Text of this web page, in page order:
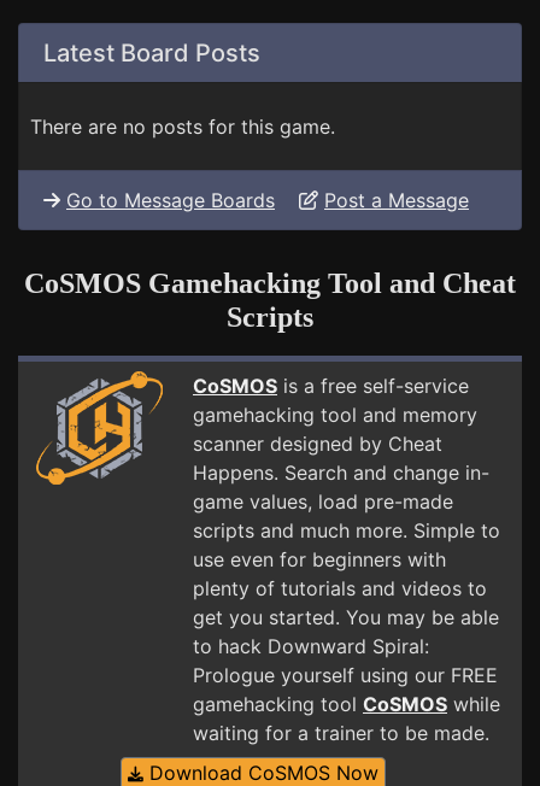
Latest Board Posts
There are no posts for this game.
Go to Message Boards Post a Message
CoSMOS Gamehacking Tool and Cheat
Scripts
CoSMOS is a free self-service
gamehacking tool and memory
scanner designed by Cheat
Happens. Search and change in-
game values, load pre-made
scripts and much more. Simple to
use even for beginners with
plenty of tutorials and videos to
get you started. You may be able
to hack Downward Spiral:
Prologue yourself using our FREE
gamehacking tool CoSMOS while
waiting for a trainer to be made.
Download CoSMOS Now